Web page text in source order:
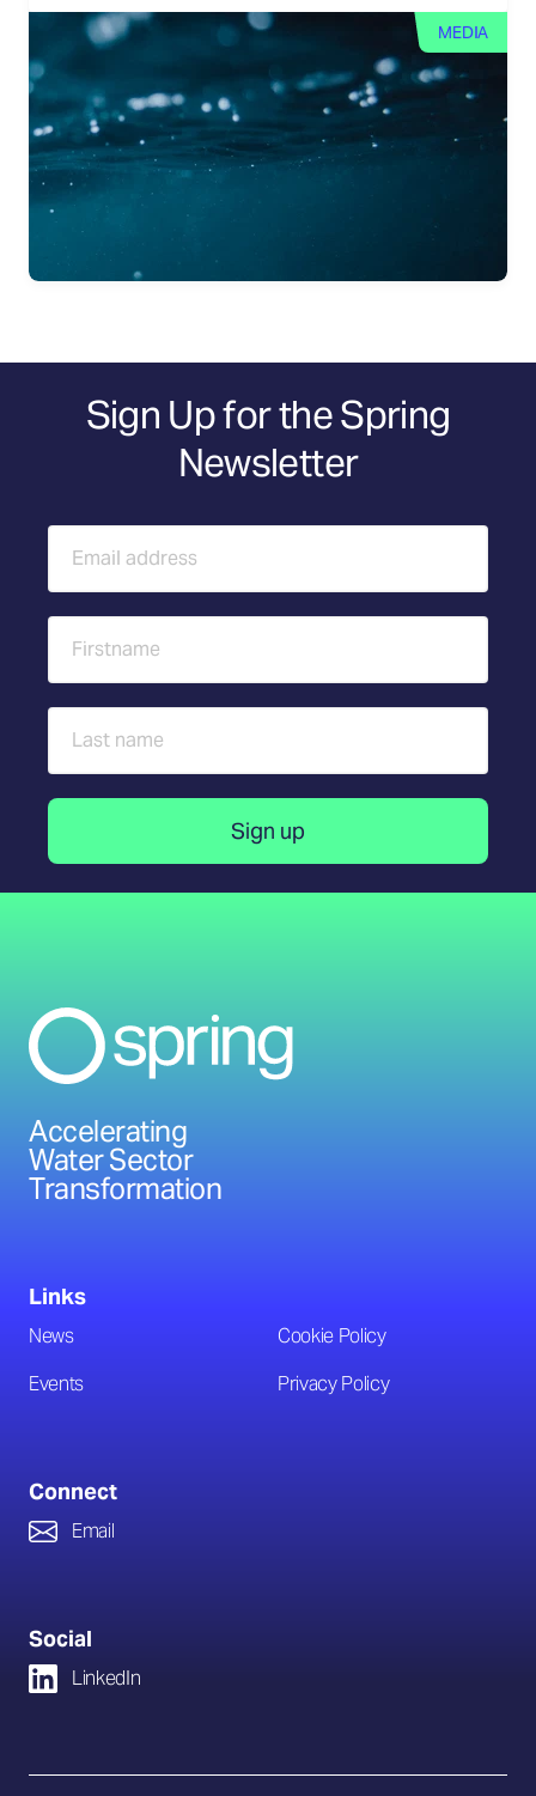
MEDIA
Sign Up for the Spring
Newsletter
Accelerating
Water Sector
Transformation
Links
News
Cookie Policy
Events
Privacy Policy
Connect
Email
Social
LinkedIn